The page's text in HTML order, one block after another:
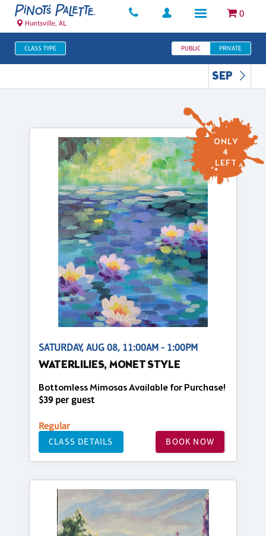
0
Huntsville, AL
CLASS TYPE PUBLIC PRIVATE
SEP
ONLY
4
LEFT
SATURDAY, AUG 08, 11:00AM - 1:00PM
WATERLILIES, MONET STYLE
Bottomless Mimosas Available for Purchase!
$39 per guest
Regular
CLASS DETAILS BOOK NOW